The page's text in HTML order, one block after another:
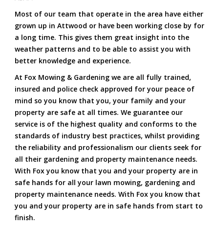
Most of our team that operate in the area have either
grown up in Attwood or have been working close by for
a long time. This gives them great insight into the
weather patterns and to be able to assist you with
better knowledge and experience.
At Fox Mowing & Gardening we are all fully trained,
insured and police check approved for your peace of
mind so you know that you, your family and your
property are safe at all times. We guarantee our
service is of the highest quality and conforms to the
standards of industry best practices, whilst providing
the reliability and professionalism our clients seek for
all their gardening and property maintenance needs.
With Fox you know that you and your property are in
safe hands for all your lawn mowing, gardening and
property maintenance needs. With Fox you know that
you and your property are in safe hands from start to
finish.